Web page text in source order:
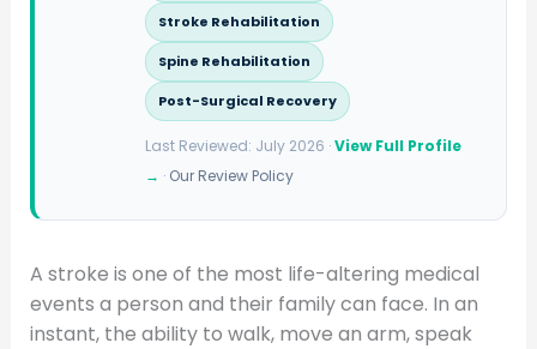
Stroke Rehabilitation
Spine Rehabilitation
Post-Surgical Recovery
Last Reviewed: July 2026 ·View Full Profile
→ · Our Review Policy
A stroke is one of the most life-altering medical
events a person and their family can face. In an
instant, the ability to walk, move an arm, speak